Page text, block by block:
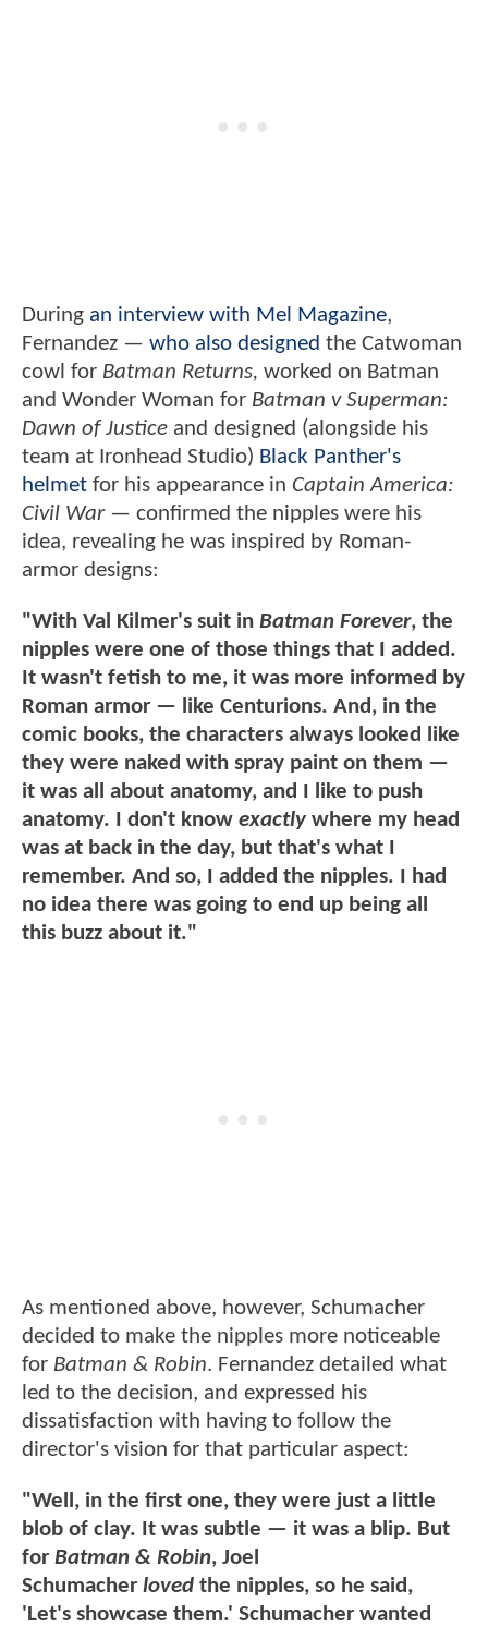
During an interview with Mel Magazine,
Fernandez — who also designed the Catwoman
cowl for Batman Returns, worked on Batman
and Wonder Woman for Batman v Superman:
Dawn of Justice and designed (alongside his
team at Ironhead Studio) Black Panther's
helmet for his appearance in Captain America:
Civil War — confirmed the nipples were his
idea, revealing he was inspired by Roman-
armor designs:
"With Val Kilmer's suit in Batman Forever, the
nipples were one of those things that I added.
It wasn't fetish to me, it was more informed by
Roman armor — like Centurions. And, in the
comic books, the characters always looked like
they were naked with spray paint on them —
it was all about anatomy, and I like to push
anatomy. I don't know exactlywhere my head
was at back in the day, but that's what I
remember. And so, I added the nipples. I had
no idea there was going to end up being all
this buzz about it."
As mentioned above, however, Schumacher
decided to make the nipples more noticeable
for Batman & Robin. Fernandez detailed what
led to the decision, and expressed his
dissatisfaction with having to follow the
director's vision for that particular aspect:
"Well, in the first one, they were just a little
blob of clay. It was subtle — it was a blip. But
for Batman & Robin, Joel
Schumacher loved the nipples, so he said,
'Let's showcase them.' Schumacher wanted